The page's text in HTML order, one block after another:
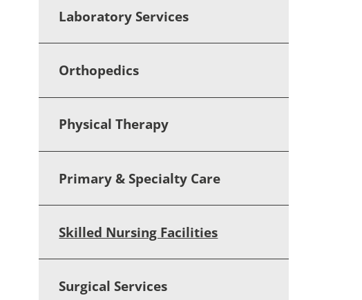
Laboratory Services
Orthopedics
Physical Therapy
Primary & Specialty Care
Skilled Nursing Facilities
Surgical Services